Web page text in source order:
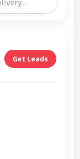
Get Leads